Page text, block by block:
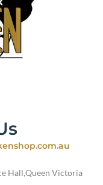
Hall,Queen Victoria